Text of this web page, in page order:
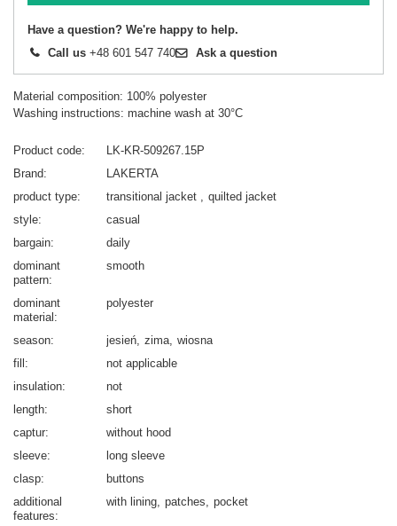
Have a question? We're happy to help.
Call us +48 601 547 740 Ask a question
Material composition: 100% polyester
Washing instructions: machine wash at 30°C
Product code
LK-KR-509267.15P
Brand
LAKERTA
product type
transitional jacket
quilted jacket
style
casual
bargain
daily
dominant
pattern
smooth
dominant
material
polyester
season jesień zima wiosna
fill
not applicable
insulation
not
length
short
captur
without hood
sleeve
long sleeve
clasp
buttons
additional
features
with lining patches pocket